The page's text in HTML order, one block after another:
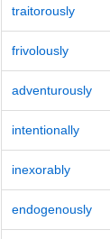
traitorously
frivolously
adventurously
intentionally
inexorably
endogenously